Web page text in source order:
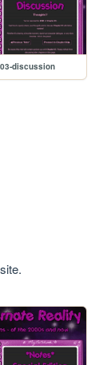
discussion